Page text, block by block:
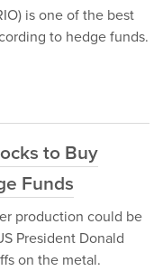
is one of the best
to hedge funds.
to Buy
Funds
production could be
President Donald
on the metal.